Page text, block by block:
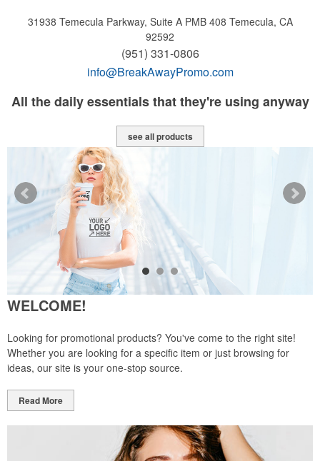
31938 Temecula Parkway, Suite A PMB 408 Temecula, CA
92592
(951) 331-0806
info@BreakAwayPromo.com
All the daily essentials that they're using anyway
see all products
WELCOME!
Looking for promotional products? You've come to the right site!
Whether you are looking for a specific item or just browsing for
ideas, our site is your one-stop source.
Read More